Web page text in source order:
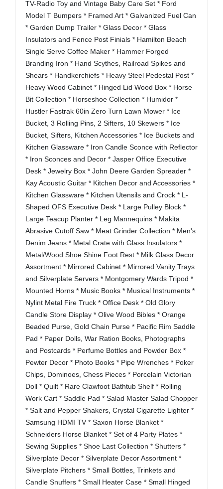
TV-Radio Toy and Vintage Baby Care Set * Ford
Model T Bumpers * Framed Art * Galvanized Fuel Can
* Garden Dump Trailer * Glass Decor * Glass
Insulators and Fence Post Finials * Hamilton Beach
Single Serve Coffee Maker * Hammer Forged
Branding Iron * Hand Scythes, Railroad Spikes and
Shears * Handkerchiefs * Heavy Steel Pedestal Post *
Heavy Wood Cabinet * Hinged Lid Wood Box * Horse
Bit Collection * Horseshoe Collection * Humidor *
Hustler Fastrak 60in Zero Turn Lawn Mower * Ice
Bucket, 3 Rolling Pins, 2 Sifters, 10 Skewers * Ice
Bucket, Sifters, Kitchen Accessories * Ice Buckets and
Kitchen Glassware * Iron Candle Sconce with Reflector
* Iron Sconces and Decor * Jasper Office Executive
Desk * Jewelry Box * John Deere Garden Spreader *
Kay Acoustic Guitar * Kitchen Decor and Accessories *
Kitchen Glassware * Kitchen Utensils and Crock * L-
Shaped OFS Executive Desk * Large Pulley Block *
Large Teacup Planter * Leg Mannequins * Makita
Abrasive Cutoff Saw * Meat Grinder Collection * Men's
Denim Jeans * Metal Crate with Glass Insulators *
Metal/Wood Shoe Shine Foot Rest * Milk Glass Decor
Assortment * Mirrored Cabinet * Mirrored Vanity Trays
and Silverplate Servers * Montgomery Wards Tripod *
Mounted Horns * Music Books * Musical Instruments *
Nylint Metal Fire Truck * Office Desk * Old Glory
Candle Store Display * Olive Wood Bibles * Orange
Beaded Purse, Gold Chain Purse * Pacific Rim Saddle
Pad * Paper Dolls, War Ration Books, Photographs
and Postcards * Perfume Bottles and Powder Box *
Pewter Decor * Photo Books * Pipe Wrenches * Poker
Chips, Dominoes, Chess Pieces * Porcelain Victorian
Doll * Quilt * Rare Clawfoot Bathtub Shelf * Rolling
Work Cart * Saddle Pad * Salad Master Salad Chopper
* Salt and Pepper Shakers, Crystal Cigarette Lighter *
Samsung HDMI TV * Saxon Horse Blanket *
Schneiders Horse Blanket * Set of 4 Party Plates *
Sewing Supplies * Shoe Last Collection * Shutters *
Silverplate Decor * Silverplate Decor Assortment *
Silverplate Pitchers * Small Bottles, Trinkets and
Candle Snuffers * Small Heater Case * Small Hinged